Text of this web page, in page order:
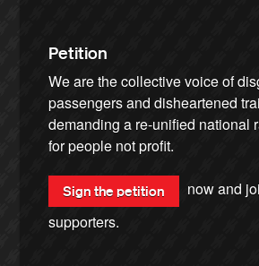
Petition
We are the collective voice of
passengers and disheartened
demanding a re-unified national
for people not profit.
Sign the petition now and
supporters.